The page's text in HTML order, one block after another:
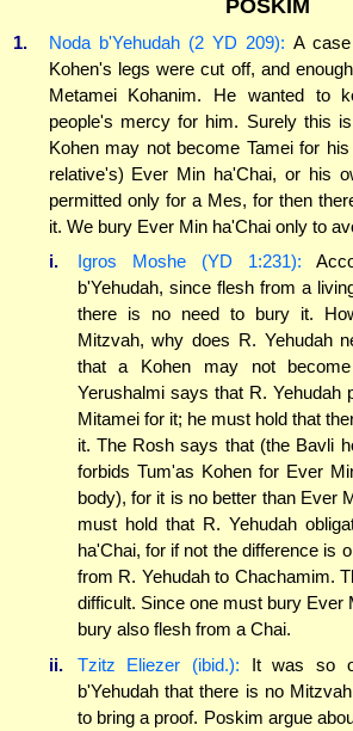
POSKIM
1. Noda b'Yehudah (2 YD 209): A
Kohen's legs were cut off, and
Metamei Kohanim. He wanted to
people's mercy for him. Surely this
Kohen may not become Tamei for
relative's) Ever Min ha'Chai, or his
permitted only for a Mes, for then
it. We bury Ever Min ha'Chai only to
i.
Igros Moshe (YD 1:231):
b'Yehudah, since flesh from a
there is no need to bury it.
Mitzvah, why does R. Yehudah
that a Kohen may not
Yerushalmi says that R. Yehudah
Mitamei for it; he must hold that
it. The Rosh says that (the Bavli
forbids Tum'as Kohen for Ever
body), for it is no better than Ever
must hold that R. Yehudah
ha'Chai, for if not the difference is
from R. Yehudah to Chachamim.
difficult. Since one must bury Ever
bury also flesh from a Chai.
ii.
Tzitz Eliezer (ibid.): It was so
b'Yehudah that there is no
to bring a proof. Poskim argue